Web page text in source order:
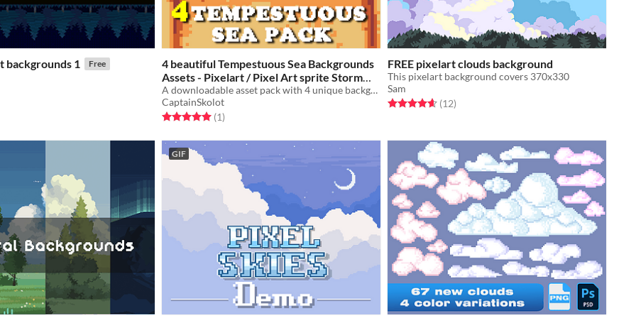
backgrounds 1 Free
5 starsratings
4 beautiful Tempestuous Sea Backgrounds
Assets - Pixelart / Pixel Art sprite Storm
Sea Pack RPG
$2.49 -50%
A downloadable asset pack with 4 unique backgrounds!
CaptainSkolot
Rated 5.0 out of 5 stars
(1total ratings
)
FREE pixelart clouds background
This pixelart background covers 370x330
Sam
Rated 4.7 out of 5 stars
(12total ratings
)
GIF